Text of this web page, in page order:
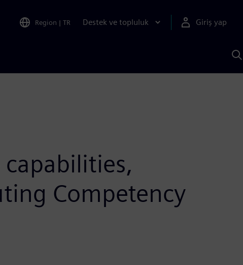
Region | TR Destek ve topluluk Giriş yap
capabilities,
Competency